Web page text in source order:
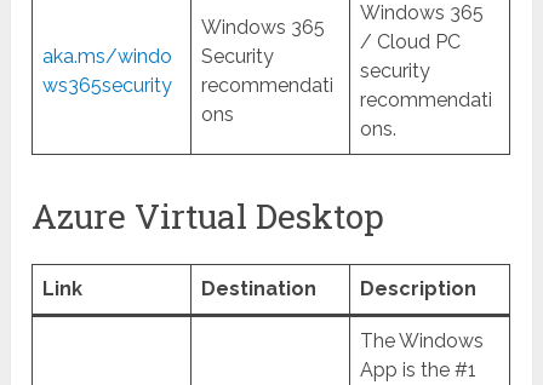
aka.ms/windo
ws365security
Windows 365
Security
recommendati
ons
Windows 365
/ Cloud PC
security
recommendati
ons.
Azure Virtual Desktop
Link Destination Description
The Windows
App is the #1